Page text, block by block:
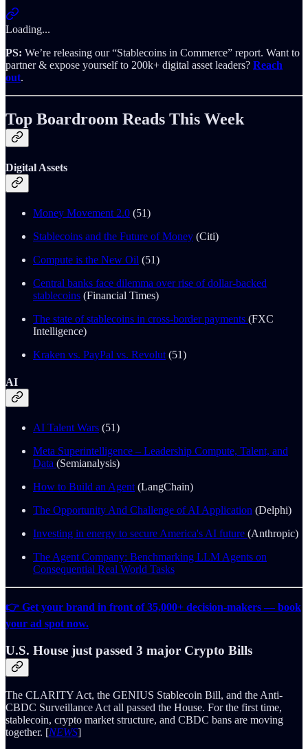
Loading...
PS: We’re releasing our “Stablecoins in Commerce” report. Want to
partner & expose yourself to 200k+ digital asset leaders? Reach
out.
Top Boardroom Reads This Week
Digital Assets
Money Movement 2.0 (51)
Stablecoins and the Future of Money (Citi)
Compute is the New Oil (51)
Central banks face dilemma over rise of dollar-backed
stablecoins (Financial Times)
The state of stablecoins in cross-border payments (FXC
Intelligence)
Kraken vs. PayPal vs. Revolut (51)
AI
AI Talent Wars (51)
Meta Superintelligence – Leadership Compute, Talent, and
Data (Semianalysis)
How to Build an Agent (LangChain)
The Opportunity And Challenge of AI Application (Delphi)
Investing in energy to secure America's AI future (Anthropic)
The Agent Company: Benchmarking LLM Agents on
Consequential Real World Tasks
👉 Get your brand in front of 35,000+ decision-makers — book
your ad spot now.
U.S. House just passed 3 major Crypto Bills
The CLARITY Act, the GENIUS Stablecoin Bill, and the Anti-
CBDC Surveillance Act all passed the House. For the first time,
stablecoin, crypto market structure, and CBDC bans are moving
together. [NEWS]